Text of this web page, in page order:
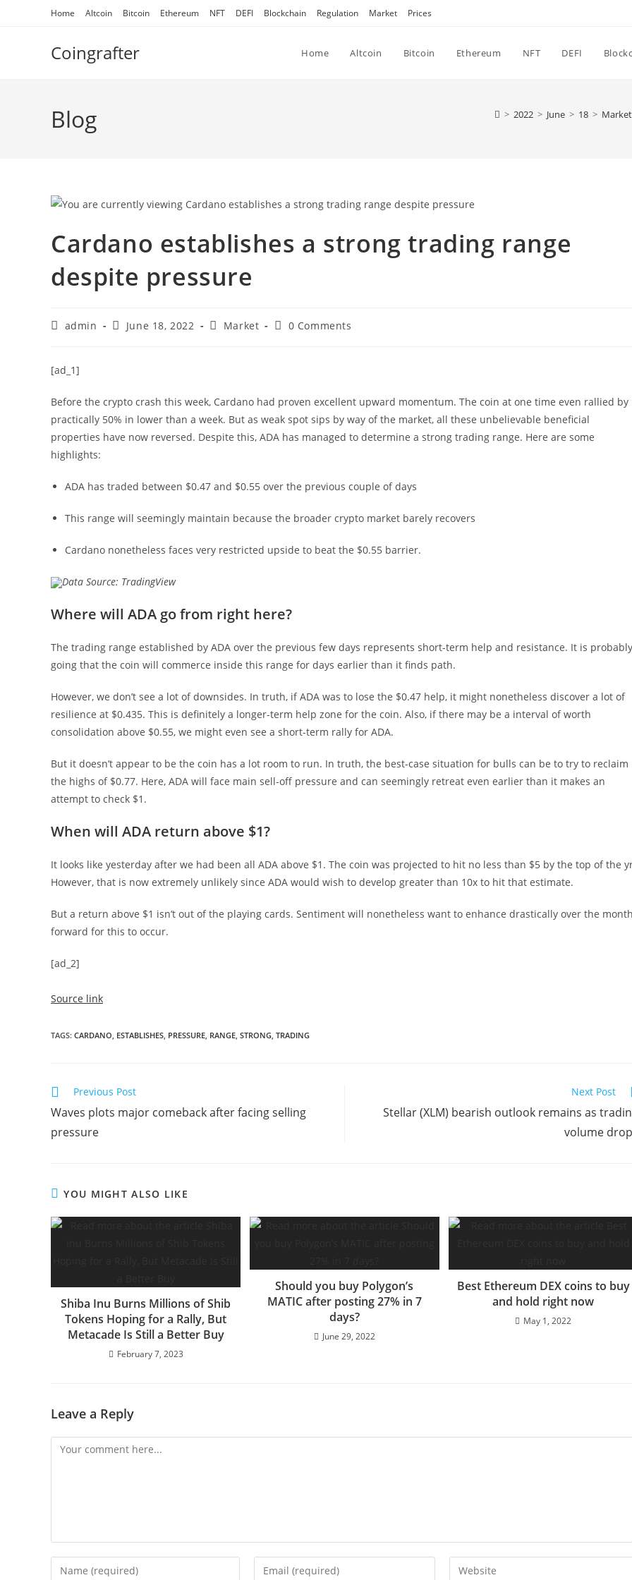
Home Altcoin Bitcoin Ethereum NFT DEFI Blockchain Regulation Market Prices
Coingrafter Home Altcoin Bitcoin Ethereum NFT DEFI
Blog > 2022 > June > 18 > Market
Cardano establishes a strong trading range
despite pressure
Postadmin
PostJune 18, 2022
PostMarket
Post0 Comments
[ad_1]
Before the crypto crash this week, Cardano had proven excellent upward momentum. The coin at one time even rallied by
practically 50% in lower than a week. But as weak spot sips by way of the market, all these unbelievable beneficial
properties have now reversed. Despite this, ADA has managed to determine a strong trading range. Here are some
highlights:
ADA has traded between $0.47 and $0.55 over the previous couple of days
This range will seemingly maintain because the broader crypto market barely recovers
Cardano nonetheless faces very restricted upside to beat the $0.55 barrier.
Data Source: TradingView
Where will ADA go from right here?
The trading range established by ADA over the previous few days represents short-term help and resistance. It is probably
going that the coin will commerce inside this range for days earlier than it finds path.
However, we don’t see a lot of downsides. In truth, if ADA was to lose the $0.47 help, it might nonetheless discover a lot of
resilience at $0.435. This is definitely a longer-term help zone for the coin. Also, if there may be a interval of worth
consolidation above $0.55, we might even see a short-term rally for ADA.
But it doesn’t appear to be the coin has a lot room to run. In truth, the best-case situation for bulls can be to try to reclaim
the highs of $0.77. Here, ADA will face main sell-off pressure and can seemingly retreat even earlier than it makes an
attempt to check $1.
When will ADA return above $1?
It looks like yesterday after we had been all ADA above $1. The coin was projected to hit no less than $5 by the top of the
However, that is now extremely unlikely since ADA would wish to develop greater than 10x to hit that estimate.
But a return above $1 isn’t out of the playing cards. Sentiment will nonetheless want to enhance drastically over the month
forward for this to occur.
[ad_2]
Source link
TAGS: CARDANO ESTABLISHES PRESSURE RANGE STRONG TRADING
Read
articles
Previous Post
Waves plots major comeback after facing selling
pressure
Next Post
Stellar (XLM) bearish outlook remains as
volume
YOU MIGHT ALSO LIKE
Shiba Inu Burns Millions of Shib
Tokens Hoping for a Rally, But
Metacade Is Still a Better Buy
February 7, 2023
Should you buy Polygon’s
MATIC after posting 27% in 7
days?
June 29, 2022
Best Ethereum DEX coins to buy
and hold right now
May 1, 2022
Leave a Reply
Comment
Enter
Enter
Enter